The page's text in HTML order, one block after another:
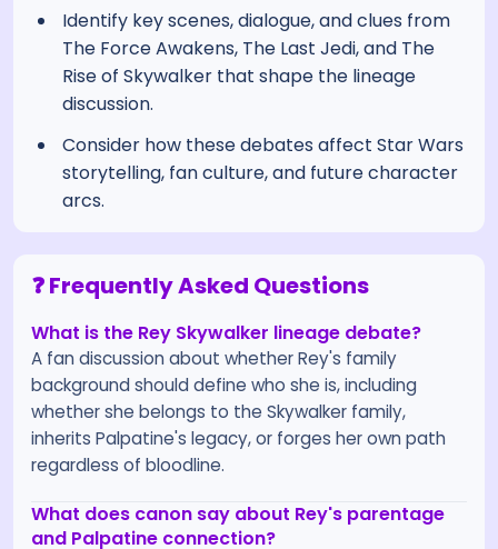
Identify key scenes, dialogue, and clues from
The Force Awakens, The Last Jedi, and The
Rise of Skywalker that shape the lineage
discussion.
Consider how these debates affect Star Wars
storytelling, fan culture, and future character
arcs.
❓ Frequently Asked Questions
What is the Rey Skywalker lineage debate?
A fan discussion about whether Rey's family
background should define who she is, including
whether she belongs to the Skywalker family,
inherits Palpatine's legacy, or forges her own path
regardless of bloodline.
What does canon say about Rey's parentage
and Palpatine connection?